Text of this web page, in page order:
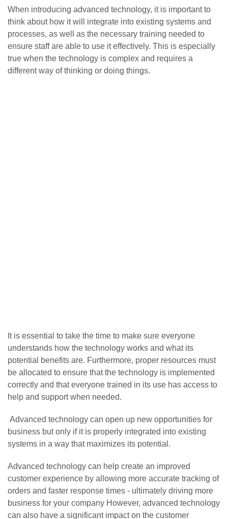
When introducing advanced technology, it is important to
think about how it will integrate into existing systems and
processes, as well as the necessary training needed to
ensure staff are able to use it effectively. This is especially
true when the technology is complex and requires a
different way of thinking or doing things.
It is essential to take the time to make sure everyone
understands how the technology works and what its
potential benefits are. Furthermore, proper resources must
be allocated to ensure that the technology is implemented
correctly and that everyone trained in its use has access to
help and support when needed.
Advanced technology can open up new opportunities for
business but only if it is properly integrated into existing
systems in a way that maximizes its potential.
Advanced technology can help create an improved
customer experience by allowing more accurate tracking of
orders and faster response times - ultimately driving more
business for your company However, advanced technology
can also have a significant impact on the customer